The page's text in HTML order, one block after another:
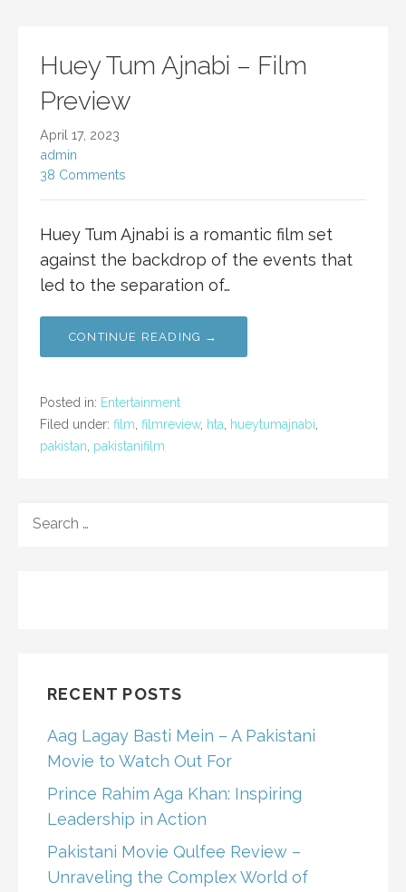
Huey Tum Ajnabi – Film
Preview
April 17, 2023
admin
38 Comments
Huey Tum Ajnabi is a romantic film set
against the backdrop of the events that
led to the separation of…
CONTINUE READING →
Posted in: Entertainment
Filed under: film filmreview, hta hueytumajnabi
pakistan pakistanifilm
FOR:
RECENT POSTS
Aag Lagay Basti Mein – A Pakistani
Movie to Watch Out For
Prince Rahim Aga Khan: Inspiring
Leadership in Action
Pakistani Movie Qulfee Review –
Unraveling the Complex World of